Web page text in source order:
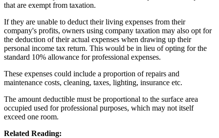
that are exempt from taxation.
If they are unable to deduct their living expenses from their
company's profits, owners using company taxation may also opt for
the deduction of their actual expenses when drawing up their
personal income tax return. This would be in lieu of opting for the
standard 10% allowance for professional expenses.
These expenses could include a proportion of repairs and
maintenance costs, cleaning, taxes, lighting, insurance etc.
The amount deductible must be proportional to the surface area
occupied used for professional purposes, which may not itself
exceed one room.
Related Reading: